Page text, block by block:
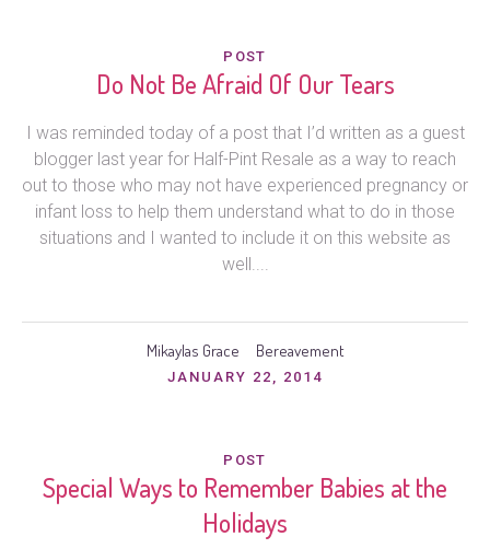
POST
Do Not Be Afraid Of Our Tears
I was reminded today of a post that I’d written as a guest
blogger last year for Half-Pint Resale as a way to reach
out to those who may not have experienced pregnancy or
infant loss to help them understand what to do in those
situations and I wanted to include it on this website as
well....
Mikaylas Grace Bereavement
JANUARY 22, 2014
POST
Special Ways to Remember Babies at the
Holidays